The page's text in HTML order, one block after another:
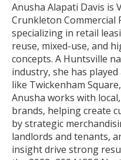
Anusha Alapati Davis is
Crunkleton Commercial
specializing in retail
reuse, mixed-use, and
concepts. A Huntsville
industry, she has
like Twickenham
Anusha works with
brands, helping create
by strategic
landlords and tenants,
insight drive strong